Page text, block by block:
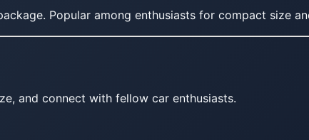
Popular among enthusiasts for compact size
and connect with fellow car enthusiasts.